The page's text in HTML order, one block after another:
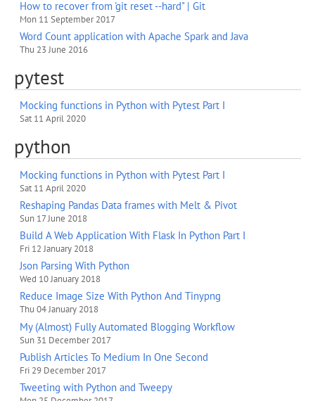
How to recover from 'git reset --hard" | Git
Mon 11 September 2017
Word Count application with Apache Spark and Java
Thu 23 June 2016
pytest
Mocking functions in Python with Pytest Part I
Sat 11 April 2020
python
Mocking functions in Python with Pytest Part I
Sat 11 April 2020
Reshaping Pandas Data frames with Melt & Pivot
Sun 17 June 2018
Build A Web Application With Flask In Python Part I
Fri 12 January 2018
Json Parsing With Python
Wed 10 January 2018
Reduce Image Size With Python And Tinypng
Thu 04 January 2018
My (Almost) Fully Automated Blogging Workflow
Sun 31 December 2017
Publish Articles To Medium In One Second
Fri 29 December 2017
Tweeting with Python and Tweepy